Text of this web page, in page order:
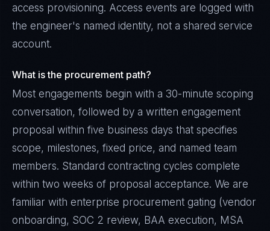
access provisioning. Access events are logged with
the engineer's named identity, not a shared service
account.
What is the procurement path?
Most engagements begin with a 30-minute scoping
conversation, followed by a written engagement
proposal within five business days that specifies
scope, milestones, fixed price, and named team
members. Standard contracting cycles complete
within two weeks of proposal acceptance. We are
familiar with enterprise procurement gating (vendor
onboarding, SOC 2 review, BAA execution, MSA